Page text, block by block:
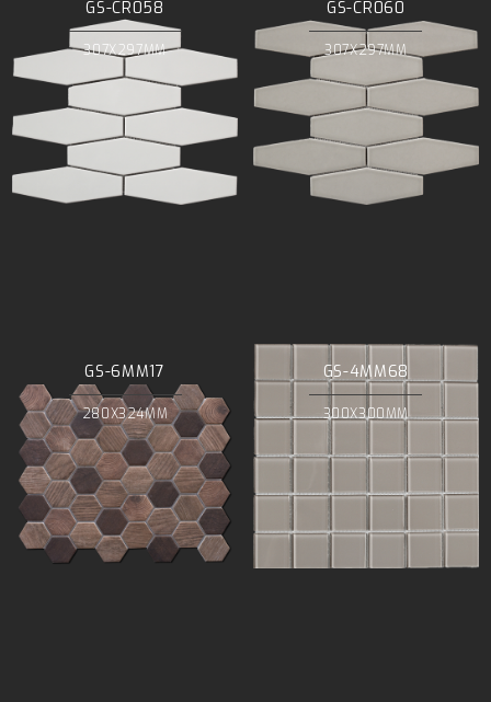
GS-CR058
307X297MM
GS-CR060
307X297MM
GS-6MM17
280X324MM
GS-4MM68
300X300MM